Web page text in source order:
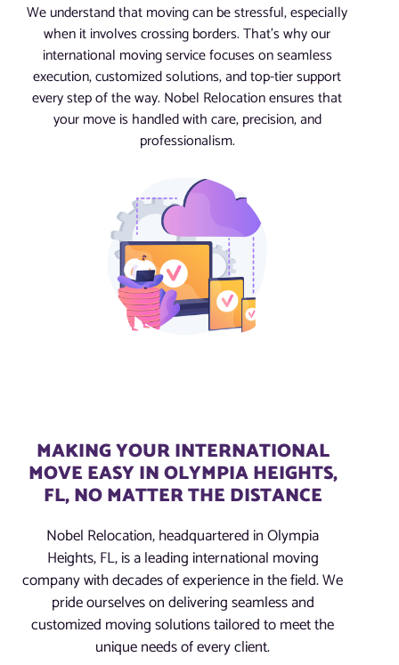
We understand that moving can be stressful, especially
when it involves crossing borders. That’s why our
international moving service focuses on seamless
execution, customized solutions, and top-tier support
every step of the way. Nobel Relocation ensures that
your move is handled with care, precision, and
professionalism.
MAKING YOUR INTERNATIONAL
MOVE EASY IN OLYMPIA HEIGHTS,
FL, NO MATTER THE DISTANCE
Nobel Relocation, headquartered in Olympia
Heights, FL, is a leading international moving
company with decades of experience in the field. We
pride ourselves on delivering seamless and
customized moving solutions tailored to meet the
unique needs of every client.